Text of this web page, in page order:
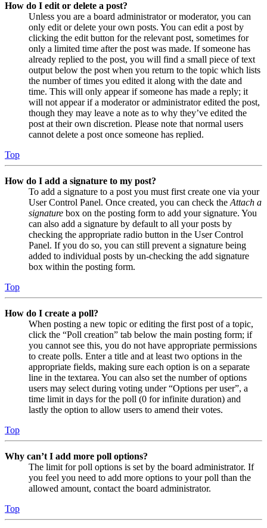
How do I edit or delete a post?
Unless you are a board administrator or moderator, you can
only edit or delete your own posts. You can edit a post by
clicking the edit button for the relevant post, sometimes for
only a limited time after the post was made. If someone has
already replied to the post, you will find a small piece of text
output below the post when you return to the topic which lists
the number of times you edited it along with the date and
time. This will only appear if someone has made a reply; it
will not appear if a moderator or administrator edited the post,
though they may leave a note as to why they’ve edited the
post at their own discretion. Please note that normal users
cannot delete a post once someone has replied.
Top
How do I add a signature to my post?
To add a signature to a post you must first create one via your
User Control Panel. Once created, you can check the Attach a
signature box on the posting form to add your signature. You
can also add a signature by default to all your posts by
checking the appropriate radio button in the User Control
Panel. If you do so, you can still prevent a signature being
added to individual posts by un-checking the add signature
box within the posting form.
Top
How do I create a poll?
When posting a new topic or editing the first post of a topic,
click the “Poll creation” tab below the main posting form; if
you cannot see this, you do not have appropriate permissions
to create polls. Enter a title and at least two options in the
appropriate fields, making sure each option is on a separate
line in the textarea. You can also set the number of options
users may select during voting under “Options per user”, a
time limit in days for the poll (0 for infinite duration) and
lastly the option to allow users to amend their votes.
Top
Why can’t I add more poll options?
The limit for poll options is set by the board administrator. If
you feel you need to add more options to your poll than the
allowed amount, contact the board administrator.
Top